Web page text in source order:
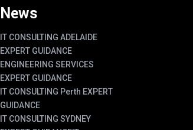
News
IT CONSULTING ADELAIDE
EXPERT GUIDANCE
ENGINEERING SERVICES
EXPERT GUIDANCE
IT CONSULTING Perth EXPERT
GUIDANCE
IT CONSULTING SYDNEY